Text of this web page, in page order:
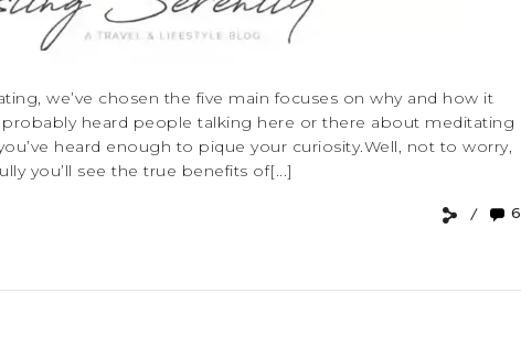
we’ve chosen the five main focuses on why and how it
probably heard people talking here or there about meditating
heard enough to pique your curiosity.Well, not to worry,
you’ll see the true benefits of[...]
6